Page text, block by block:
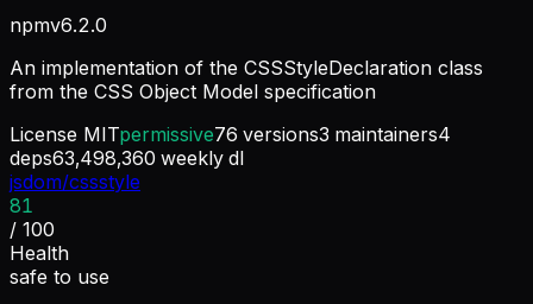
npmv6.2.0
An implementation of the CSSStyleDeclaration class
from the CSS Object Model specification
License MITpermissive76 versions3 maintainers4
deps63,498,360 weekly dl
jsdom/cssstyle
81
/ 100
Health
safe to use